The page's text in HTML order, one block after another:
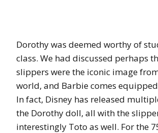
Dorothy was deemed worthy of
class. We had discussed perhaps
slippers were the iconic image
world, and Barbie comes
In fact, Disney has released
the Dorothy doll, all with the
interestingly Toto as well. For the